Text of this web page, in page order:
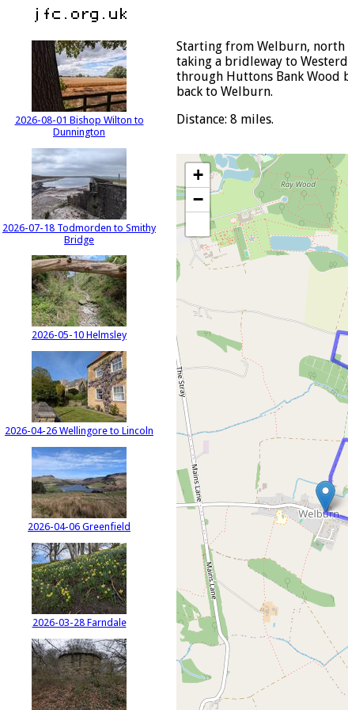
2026-08-01 Bishop Wilton to
Dunnington
2026-07-18 Todmorden to Smithy
Bridge
2026-05-10 Helmsley
2026-04-26 Wellingore to Lincoln
2026-04-06 Greenfield
2026-03-28 Farndale
Starting from Welburn, north
taking a bridleway to
through Huttons Bank Wood
back to Welburn.
Distance: 8 miles.
+
−